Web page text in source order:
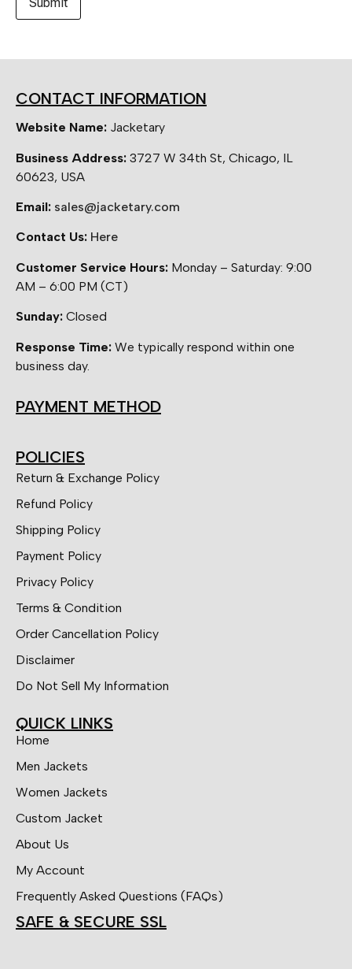
CONTACT INFORMATION
Website Name: Jacketary
Business Address: 3727 W 34th St, Chicago, IL
60623, USA
Email: sales@jacketary.com
Contact Us: Here
Customer Service Hours: Monday – Saturday: 9:00
AM – 6:00 PM (CT)
Sunday: Closed
Response Time: We typically respond within one
business day.
PAYMENT METHOD
POLICIES
Return & Exchange Policy
Refund Policy
Shipping Policy
Payment Policy
Privacy Policy
Terms & Condition
Order Cancellation Policy
Disclaimer
Do Not Sell My Information
QUICK LINKS
Home
Men Jackets
Women Jackets
Custom Jacket
About Us
My Account
Frequently Asked Questions (FAQs)
SAFE & SECURE SSL